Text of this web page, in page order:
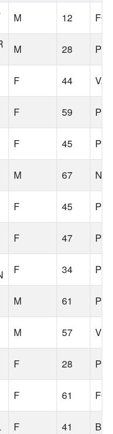
M 12
M 28
F 44
F 59
F 45
M 67
F 45
F 47
F 34
M 61
M 57
F 28
F 61
F 41